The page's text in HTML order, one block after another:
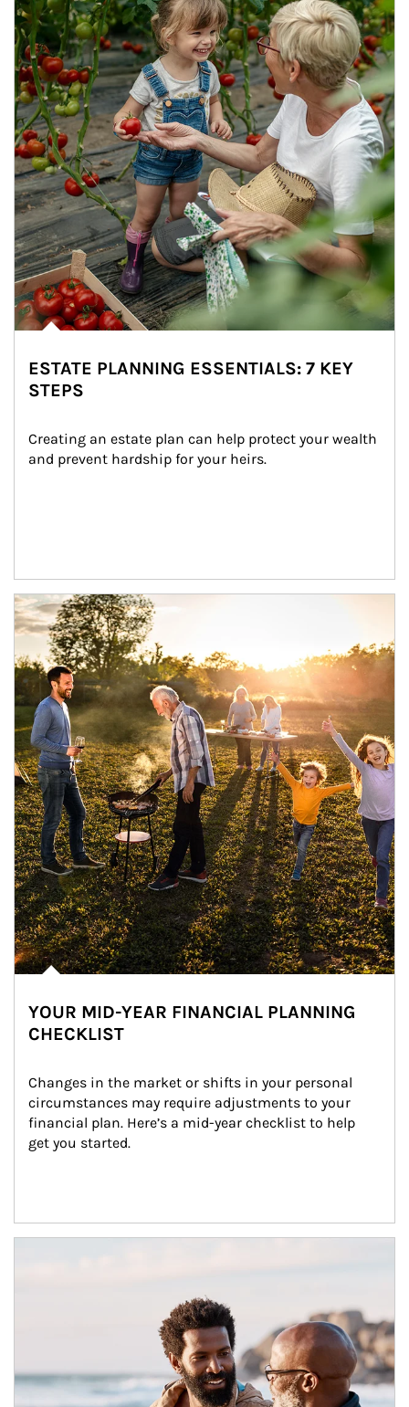
ESTATE PLANNING ESSENTIALS: 7 KEY
STEPS
Creating an estate plan can help protect your wealth
and prevent hardship for your heirs.
Article Image
YOUR MID-YEAR FINANCIAL PLANNING
CHECKLIST
Changes in the market or shifts in your personal
circumstances may require adjustments to your
financial plan. Here’s a mid-year checklist to help
get you started.